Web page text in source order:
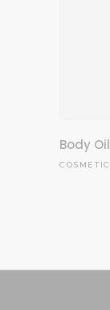
Body Oil
COSMETIC